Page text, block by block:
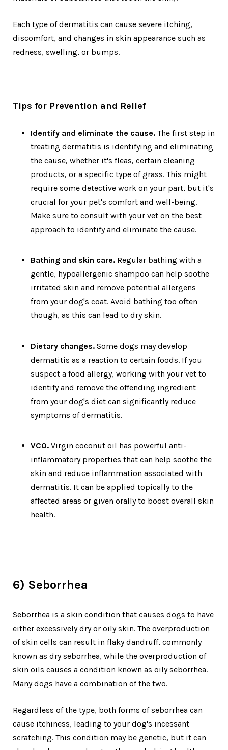
Each type of dermatitis can cause severe itching,
discomfort, and changes in skin appearance such as
redness, swelling, or bumps.
Tips for Prevention and Relief
Identify and eliminate the cause. The first step in
treating dermatitis is identifying and eliminating
the cause, whether it's fleas, certain cleaning
products, or a specific type of grass. This might
require some detective work on your part, but it's
crucial for your pet's comfort and well-being.
Make sure to consult with your vet on the best
approach to identify and eliminate the cause.
Bathing and skin care. Regular bathing with a
gentle, hypoallergenic shampoo can help soothe
irritated skin and remove potential allergens
from your dog's coat. Avoid bathing too often
though, as this can lead to dry skin.
Dietary changes. Some dogs may develop
dermatitis as a reaction to certain foods. If you
suspect a food allergy, working with your vet to
identify and remove the offending ingredient
from your dog's diet can significantly reduce
symptoms of dermatitis.
VCO. Virgin coconut oil has powerful anti-
inflammatory properties that can help soothe the
skin and reduce inflammation associated with
dermatitis. It can be applied topically to the
affected areas or given orally to boost overall skin
health.
6) Seborrhea
Seborrhea is a skin condition that causes dogs to have
either excessively dry or oily skin. The overproduction
of skin cells can result in flaky dandruff, commonly
known as dry seborrhea, while the overproduction of
skin oils causes a condition known as oily seborrhea.
Many dogs have a combination of the two.
Regardless of the type, both forms of seborrhea can
cause itchiness, leading to your dog's incessant
scratching. This condition may be genetic, but it can